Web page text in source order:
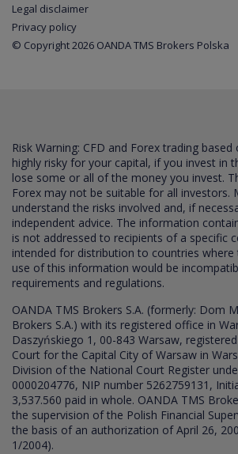
Legal disclaimer
Privacy policy
© Copyright 2026 OANDA TMS Brokers Polska
Risk Warning: CFD and Forex trading
highly risky for your capital, if you invest in
lose some or all of the money you invest.
Forex may not be suitable for all investors.
understand the risks involved and, if
independent advice. The information
is not addressed to recipients of a specific
intended for distribution to countries
use of this information would be
requirements and regulations.
OANDA TMS Brokers S.A. (formerly: Dom
Brokers S.A.) with its registered office in
Daszyńskiego 1, 00-843 Warsaw,
Court for the Capital City of Warsaw in
Division of the National Court Register
0000204776, NIP number 5262759131,
3,537.560 paid in whole. OANDA TMS
the supervision of the Polish Financial
the basis of an authorization of April 26,
1/2004).